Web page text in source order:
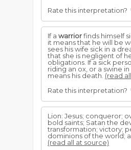
Rate this interpretation?
If a warriorfinds himself
it means that he will be
sees his wife sick in a
that she is negligent of
obligations. If a sick
riding an ox, or a swine
means his death. (read
Rate this interpretation?
Lion: Jesus; conqueror;
bold saints; Satan the
transformation; victory;
dominions of the world;
(read all at source)